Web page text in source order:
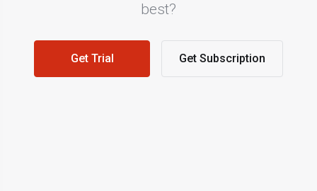
best?
Get Trial Get Subscription